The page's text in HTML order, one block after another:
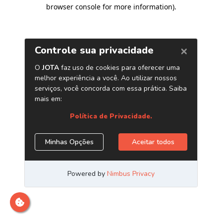
browser console for more information).